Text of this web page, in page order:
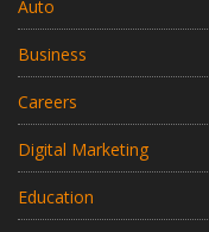
Auto
Business
Careers
Digital Marketing
Education